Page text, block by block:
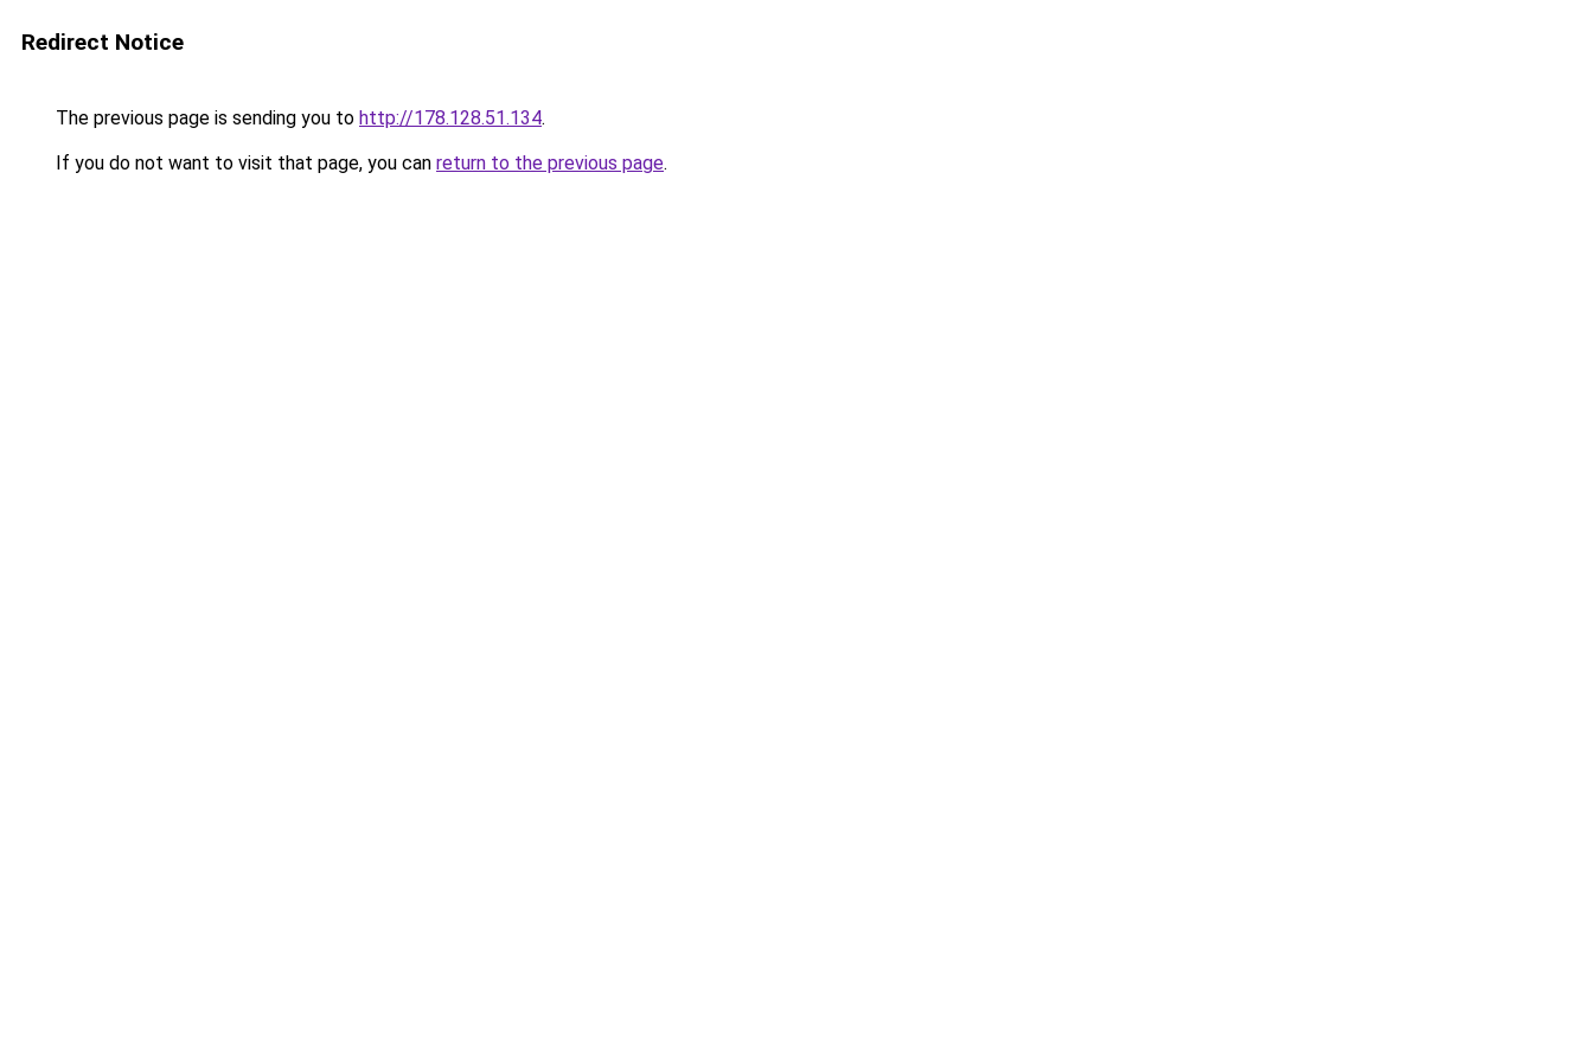
Redirect Notice
The previous page is sending you to http://178.128.51.134.
If you do not want to visit that page, you can return to the previous page.